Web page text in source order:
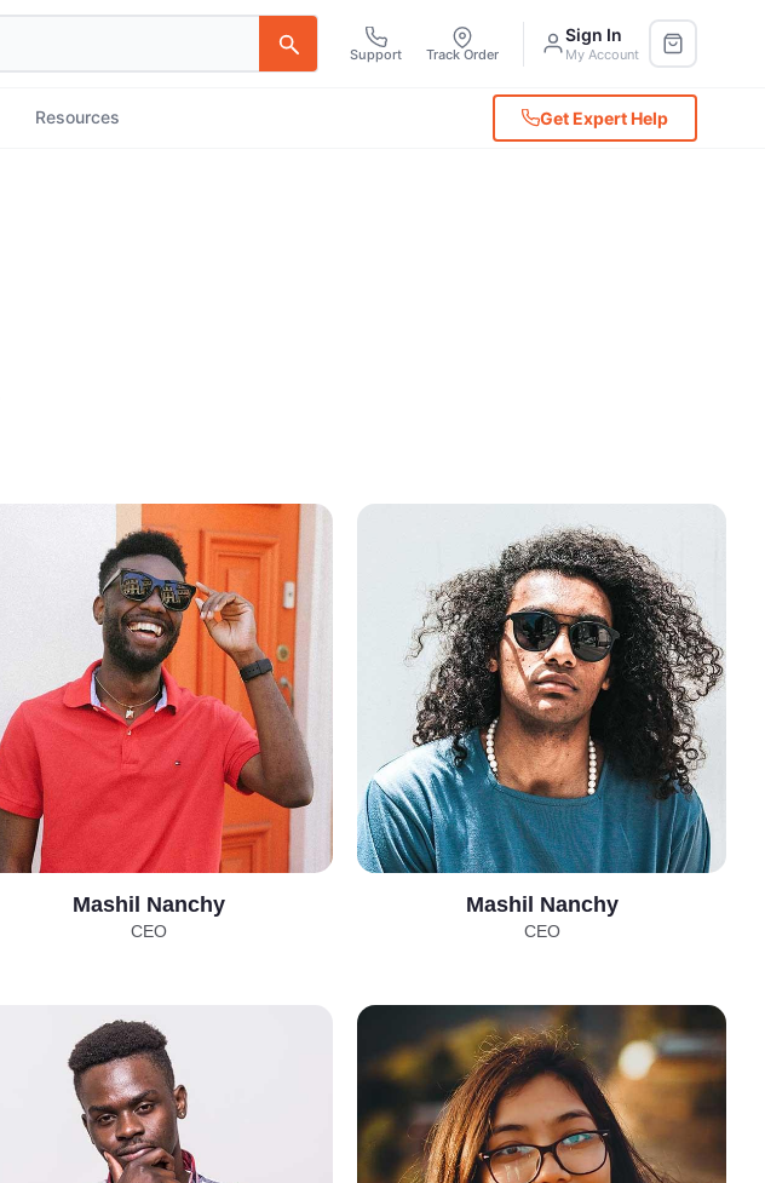
Support Track Order
Sign In
My Account
Resources Get Expert Help
Mashil Nanchy
CEO
Mashil Nanchy
CEO